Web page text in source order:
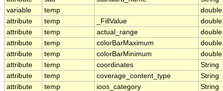
variable
temp
double
attribute
temp _FillValue
double
attribute
temp actual_range
double
attribute
temp colorBarMaximum
double
attribute
temp colorBarMinimum
double
attribute
temp coordinates
String
attribute
temp coverage_content_type
String
attribute
temp ioos_category
String